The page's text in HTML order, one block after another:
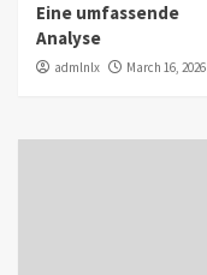
Eine umfassende
Analyse
admlnlx March 16, 2026